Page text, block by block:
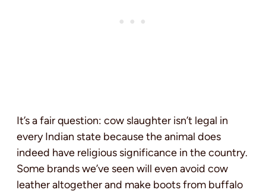
It’s a fair question: cow slaughter isn’t legal in
every Indian state because the animal does
indeed have religious significance in the country.
Some brands we’ve seen will even avoid cow
leather altogether and make boots from buffalo